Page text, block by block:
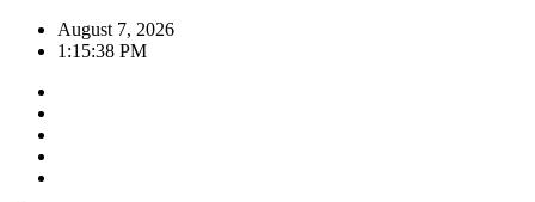
Skip
August 7, 2026
1:15:38 PM